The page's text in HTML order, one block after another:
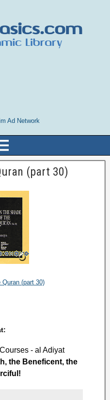
Ad Network
(part 30)
Quran (part 30)
- al Adiyat
the Beneficent, the